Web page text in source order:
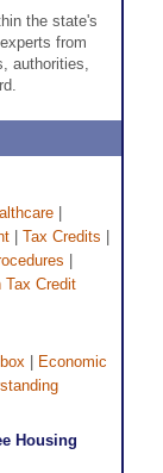
the state's
from
authorities,
Tax Credits
Tax Credit
Economic
Housing